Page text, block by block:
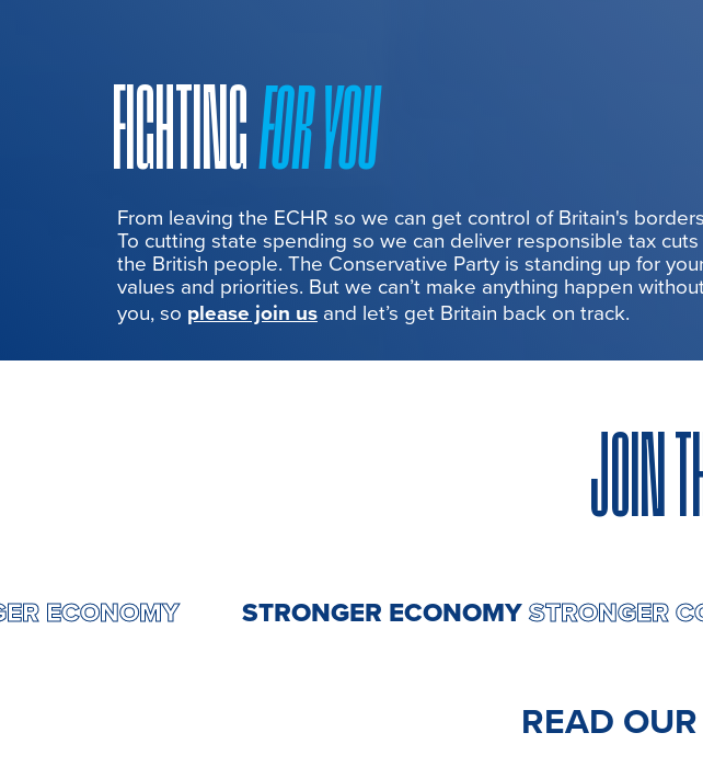
FIGHTINGFOR YOU
From leaving the ECHR so we can get control of Britain's
To cutting state spending so we can deliver responsible tax
the British people. The Conservative Party is standing up for
values and priorities. But we can’t make anything happen
you, so please join us and let’s get Britain back on track.
JOIN
ECONOMY STRONGER ECONOMY
READ